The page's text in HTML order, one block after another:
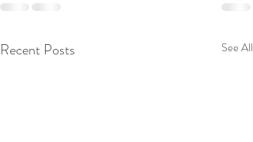
Recent Posts See All